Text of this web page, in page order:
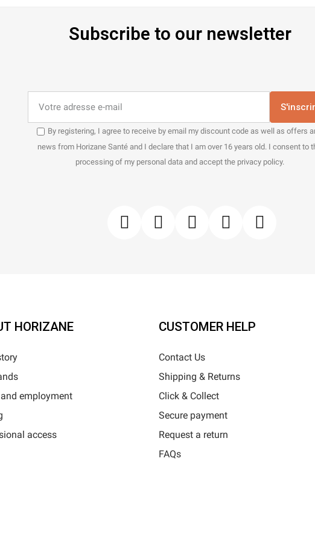
Subscribe to our newsletter
By registering, I agree to receive by email my discount code as well as offers
news from Horizane Santé and I declare that I am over 16 years old. I consent to
processing of my personal data and accept the privacy policy.
HORIZANE
and employment
access
CUSTOMER HELP
Contact Us
Shipping & Returns
Click & Collect
Secure payment
Request a return
FAQs